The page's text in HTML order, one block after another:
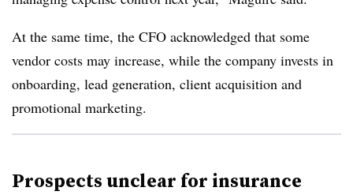
At the same time, the CFO acknowledged that some
vendor costs may increase, while the company invests in
onboarding, lead generation, client acquisition and
promotional marketing.
Prospects unclear for insurance